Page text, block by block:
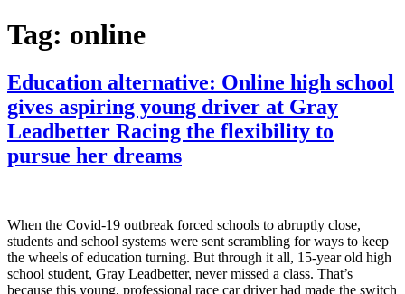
Tag: online
Education alternative: Online high school
gives aspiring young driver at Gray
Leadbetter Racing the flexibility to
pursue her dreams
When the Covid-19 outbreak forced schools to abruptly close,
students and school systems were sent scrambling for ways to keep
the wheels of education turning. But through it all, 15-year old high
school student, Gray Leadbetter, never missed a class. That’s
because this young, professional race car driver had made the switch